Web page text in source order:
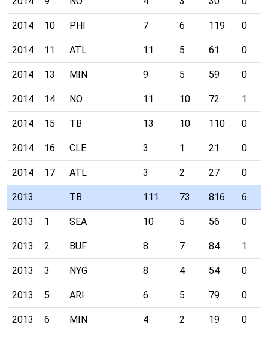
2014 10 PHI 7 6 119 0
2014 11 ATL 11 5 61 0
2014 13 MIN 9 5 59 0
2014 14 NO 11 10 72 1
2014 15 TB 13 10 110 0
2014 16 CLE 3 1 21 0
2014 17 ATL 3 2 27 0
2013 TB 111 73 816 6
2013 1 SEA 10 5 56 0
2013 2 BUF 8 7 84 1
2013 3 NYG 8 4 54 0
2013 5 ARI 6 5 79 0
2013 6 MIN 4 2 19 0